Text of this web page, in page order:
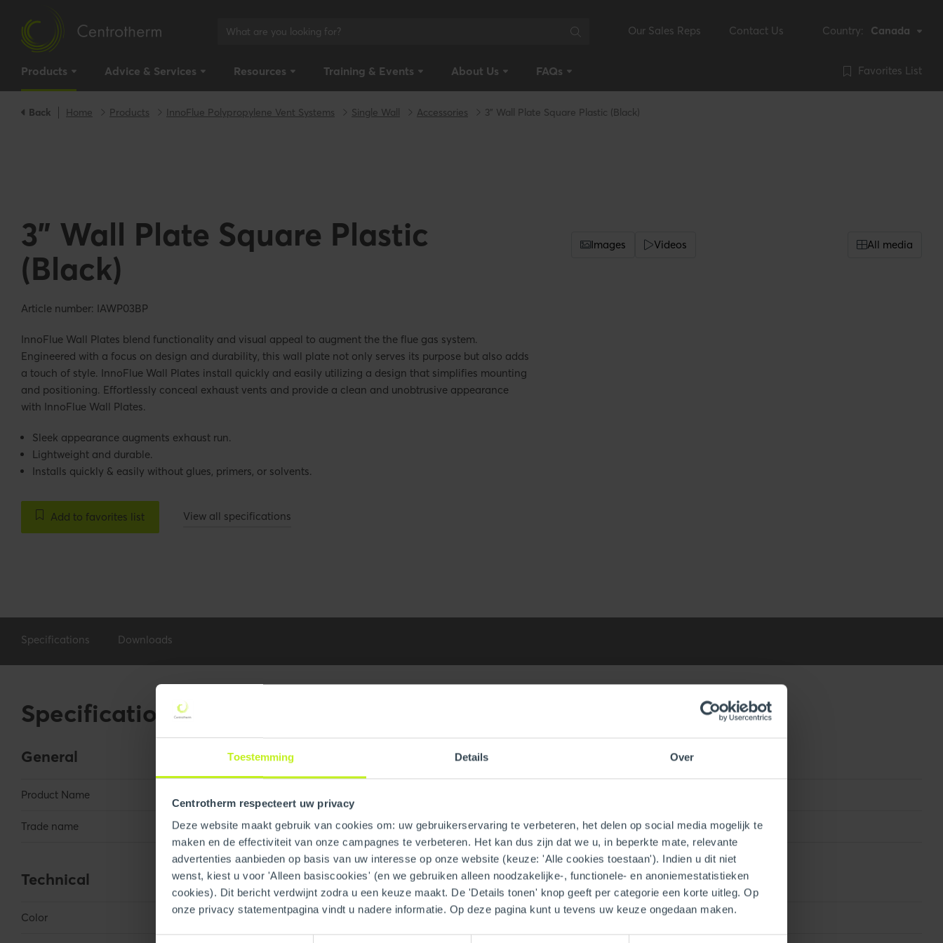
Toestemming Details Over
Centrotherm respecteert uw privacy
Deze website maakt gebruik van cookies om: uw gebruikerservaring te verbeteren, het delen op social media mogelijk te
maken en de effectiviteit van onze campagnes te verbeteren. Het kan dus zijn dat we u, in beperkte mate, relevante
advertenties aanbieden op basis van uw interesse op onze website (keuze: 'Alle cookies toestaan'). Indien u dit niet
wenst, kiest u voor 'Alleen basiscookies' (en we gebruiken alleen noodzakelijke-, functionele- en anoniemestatistieken
cookies). Dit bericht verdwijnt zodra u een keuze maakt. De 'Details tonen' knop geeft per categorie een korte uitleg. Op
onze privacy statementpagina vindt u nadere informatie. Op deze pagina kunt u tevens uw keuze ongedaan maken.
Our Sales Reps Contact Us Country: Canada
Products Advice & Services Resources Training & Events About Us FAQs Favorites List
Back Home Products InnoFlue Polypropylene Vent Systems Single Wall Accessories 3" Wall Plate Square Plastic (Black)
3" Wall Plate Square Plastic
(Black)
Article number: IAWP03BP
InnoFlue Wall Plates blend functionality and visual appeal to augment the the flue gas system.
Engineered with a focus on design and durability, this wall plate not only serves its purpose but also adds
a touch of style. InnoFlue Wall Plates install quickly and easily utilizing a design that simplifies mounting
and positioning. Effortlessly conceal exhaust vents and provide a clean and unobtrusive appearance
with InnoFlue Wall Plates.
Sleek appearance augments exhaust run.
Lightweight and durable.
Installs quickly & easily without glues, primers, or solvents.
Add to favorites list View all specifications
Images Videos All media
Specifications Downloads
Specifications
General
Product Name
Trade name InnoFlue Part number 250410103960
Technical
Color Black Material PP